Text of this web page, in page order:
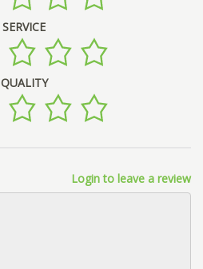
SERVICE
QUALITY
Login to leave a review